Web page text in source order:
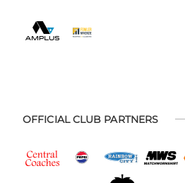
OFFICIAL CLUB PARTNERS